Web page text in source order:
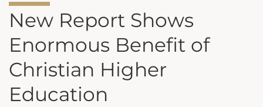
New Report Shows
Enormous Benefit of
Christian Higher
Education